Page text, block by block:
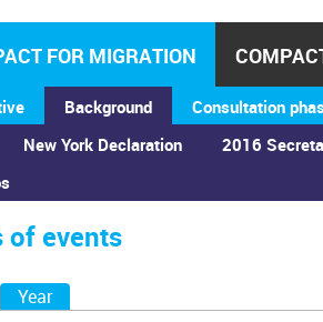
FOR MIGRATION
Background
New York Declaration 2016
Consultation
series of events
of events
Year(active tab)